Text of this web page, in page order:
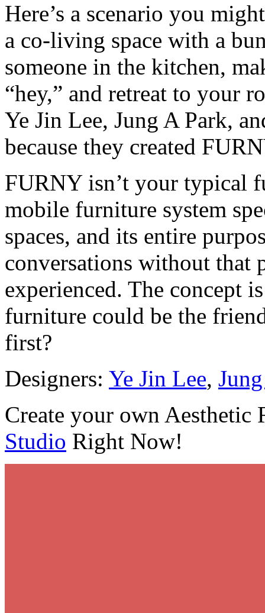
Here’s a scenario you
a co-living space with a
someone in the kitchen,
“hey,” and retreat to your
Ye Jin Lee, Jung A Park,
because they created
FURNY isn’t your typical
mobile furniture system
spaces, and its entire
conversations without that
experienced. The concept
furniture could be the
first?
Designers: Ye Jin Lee,
Create your own
Studio Right Now!